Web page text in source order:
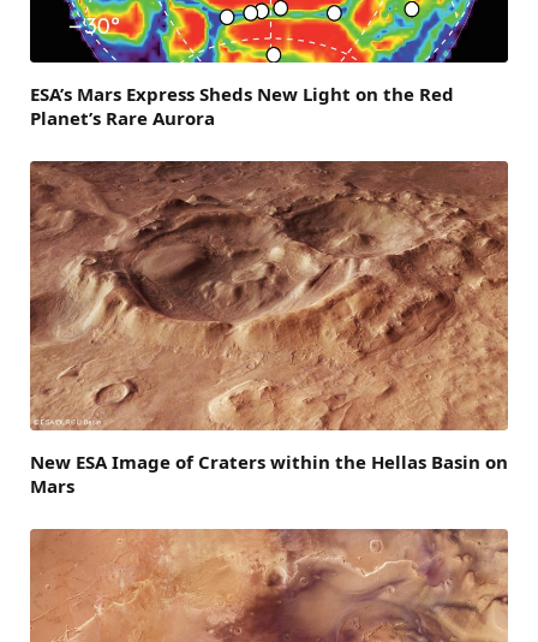
ESA’s Mars Express Sheds New Light on the Red
Planet’s Rare Aurora
New ESA Image of Craters within the Hellas Basin on
Mars